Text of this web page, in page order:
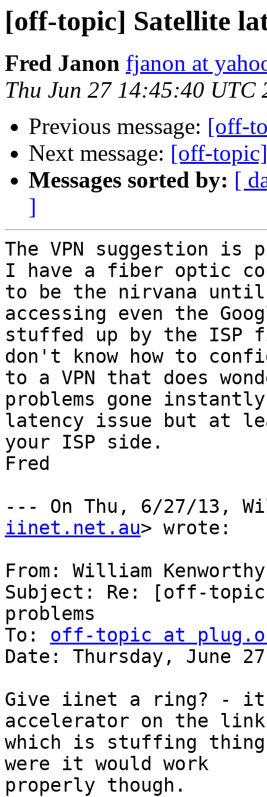
[off-topic] Satellite
Fred Janon fjanon at
Thu Jun 27 14:45:40 UTC
Previous message: [off-
Next message: [off-
Messages sorted by: [
]
The VPN suggestion is
I have a fiber optic
to be the nirvana
accessing even the
stuffed up by the ISP
don't know how to
to a VPN that does
problems gone
latency issue but at
your ISP side.
Fred
--- On Thu, 6/27/13,
iinet.net.au> wrote:
From: William
Subject: Re: [off-
problems
To: off-topic at
Date: Thursday, June
Give iinet a ring? - it
accelerator on the link
which is stuffing
were it would work
properly though.